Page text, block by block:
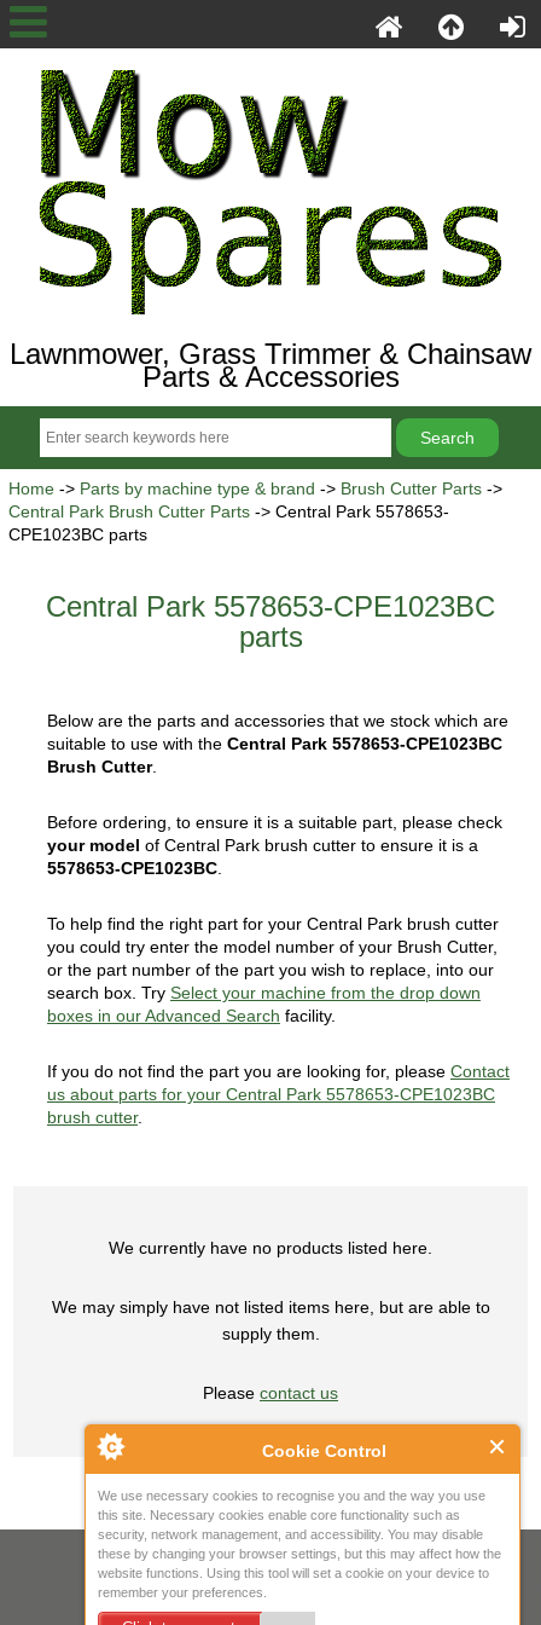
Cookie Control
We use necessary cookies to recognise you and the way you use
this site. Necessary cookies enable core functionality such as
security, network management, and accessibility. You may disable
these by changing your browser settings, but this may affect how the
website functions. Using this tool will set a cookie on your device to
remember your preferences.
Lawnmower, Grass Trimmer & Chainsaw
Parts & Accessories
Home-> Parts by machine type & brand -> Brush Cutter Parts->
Central Park Brush Cutter Parts-> Central Park 5578653-
CPE1023BC parts
Central Park 5578653-CPE1023BC
parts
Below are the parts and accessories that we stock which are
suitable to use with the Central Park 5578653-CPE1023BC
Brush Cutter.
Before ordering, to ensure it is a suitable part, please check
your model of Central Park brush cutter to ensure it is a
5578653-CPE1023BC.
To help find the right part for your Central Park brush cutter
you could try enter the model number of your Brush Cutter,
or the part number of the part you wish to replace, into our
search box. Try Select your machine from the drop down
boxes in our Advanced Search facility.
If you do not find the part you are looking for, please Contact
us about parts for your Central Park 5578653-CPE1023BC
brush cutter.
We currently have no products listed here.
We may simply have not listed items here, but are able to
supply them.
Please contact us
Your IP Address is: 216.73.216.213
Copyright © 2026Mow Spares Ltd